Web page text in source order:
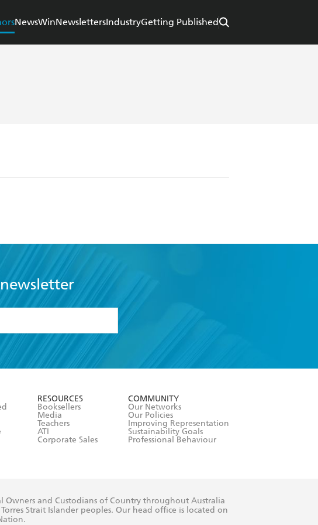
NewsWinNewslettersIndustryGetting Published
RESOURCES
Booksellers
Media
Teachers
ATI
Corporate Sales
COMMUNITY
Our Networks
Our Policies
Improving Representation
Sustainability Goals
Professional Behaviour
Owners and Custodians of Country throughout Australia
Strait Islander peoples. Our head office is located on